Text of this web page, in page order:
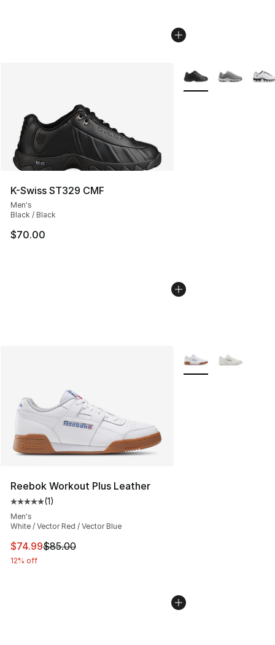
K-Swiss ST329 CMF
Men's
Black / Black
$70.00
More Colors
Reebok Workout Plus Leather
Average customer rating - [5 out of 5 stars], 1 reviews
(1)
Men's
White / Vector Red / Vector Blue
This item is on sale. Price dropped from $85.00 to
$74.99$85.00
12% off
More Colors